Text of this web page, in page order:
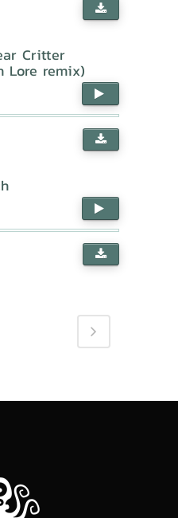
Critter
Lore remix)